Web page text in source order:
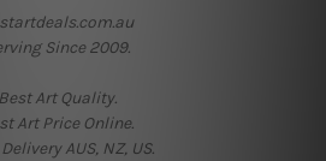
Since 2009.
Best Art Quality.
Art Price Online.
Delivery AUS, NZ, US.